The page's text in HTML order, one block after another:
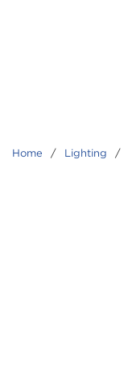
Home / Lighting /